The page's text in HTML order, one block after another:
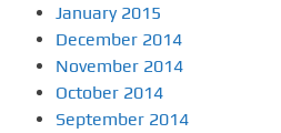
January 2015
December 2014
November 2014
October 2014
September 2014